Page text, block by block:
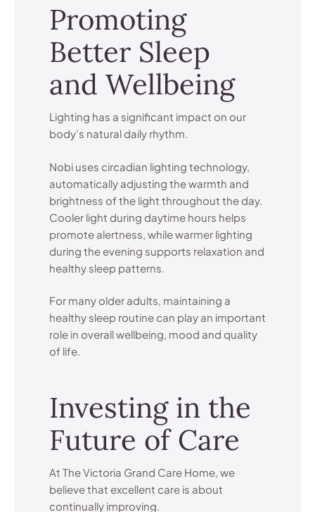
Promoting
Better Sleep
and Wellbeing
Lighting has a significant impact on our
body’s natural daily rhythm.
Nobi uses circadian lighting technology,
automatically adjusting the warmth and
brightness of the light throughout the day.
Cooler light during daytime hours helps
promote alertness, while warmer lighting
during the evening supports relaxation and
healthy sleep patterns.
For many older adults, maintaining a
healthy sleep routine can play an important
role in overall wellbeing, mood and quality
of life.
Investing in the
Future of Care
At The Victoria Grand Care Home, we
believe that excellent care is about
continually improving.